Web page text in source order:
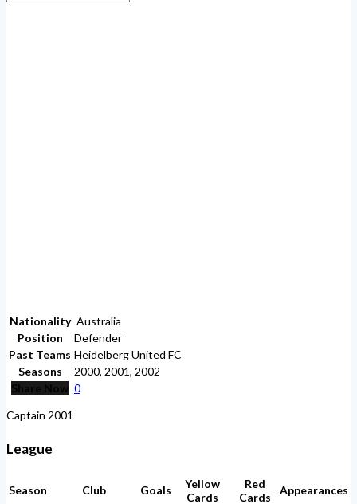
Nationality Australia
Position
Defender
Past Teams Heidelberg United FC
Seasons
2000, 2001, 2002
Share Now 0
Captain 2001
League
Season Club Goals
Yellow
Cards
Red
Cards
Appearances